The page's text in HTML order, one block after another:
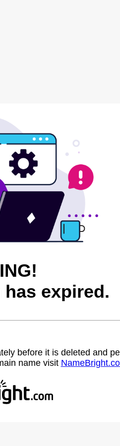
expired.
before it is deleted and
name visit